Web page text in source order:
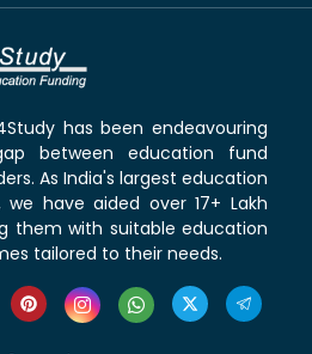
has been endeavouring
between education fund
As India's largest education
have aided over 17+ Lakh
them with suitable education
tailored to their needs.